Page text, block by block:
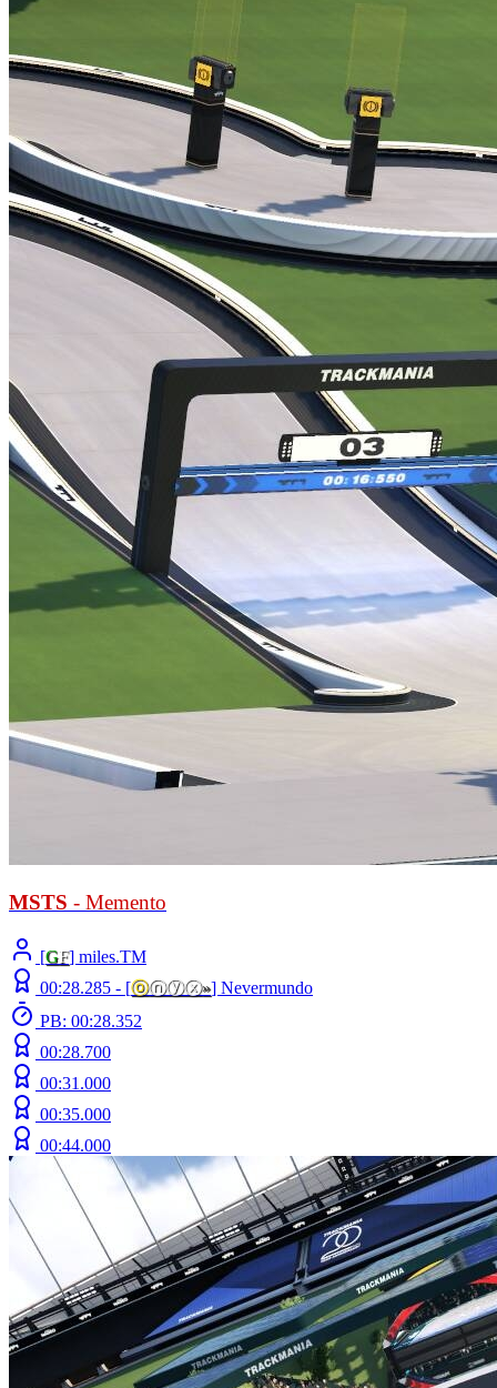
MSTS - Memento
[GF] miles.TM
00:28.285 - [ⓞⓝⓨⓧ»] Nevermundo
PB: 00:28.352
00:28.700
00:31.000
00:35.000
00:44.000